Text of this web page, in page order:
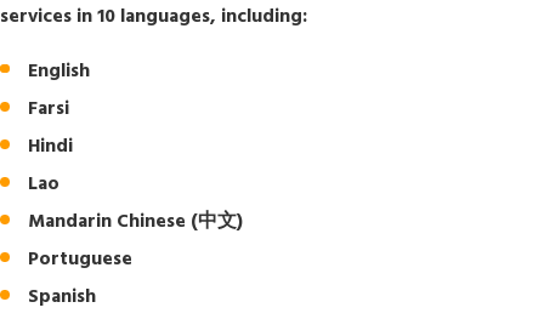
services in 10 languages, including:
English
Farsi
Hindi
Lao
Mandarin Chinese (中文)
Portuguese
Spanish